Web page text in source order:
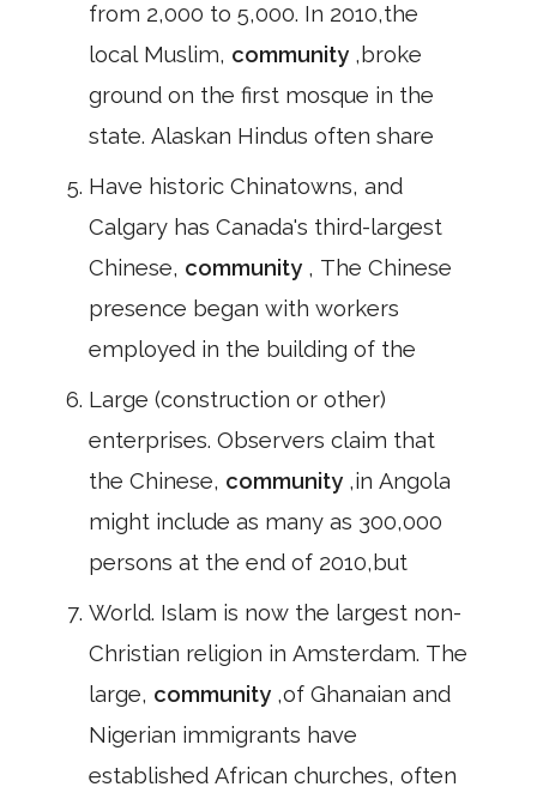
from 2,000 to 5,000. In 2010,the
local Muslim, community ,broke
ground on the first mosque in the
state. Alaskan Hindus often share
Have historic Chinatowns, and
Calgary has Canada's third-largest
Chinese, community , The Chinese
presence began with workers
employed in the building of the
Large (construction or other)
enterprises. Observers claim that
the Chinese, community ,in Angola
might include as many as 300,000
persons at the end of 2010,but
World. Islam is now the largest non-
Christian religion in Amsterdam. The
large, community ,of Ghanaian and
Nigerian immigrants have
established African churches, often